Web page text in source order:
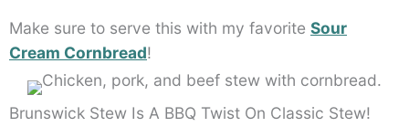
Make sure to serve this with my favorite Sour
Cream Cornbread!
Brunswick Stew Is A BBQ Twist On Classic Stew!